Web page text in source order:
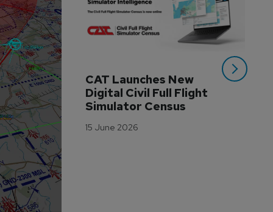
CAT Launches New
Digital Civil Full Flight
Simulator Census
15 June 2026